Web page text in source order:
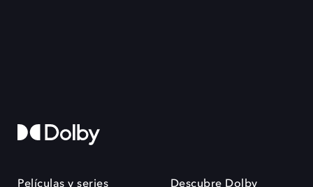
Películas y series Descubre Dolby